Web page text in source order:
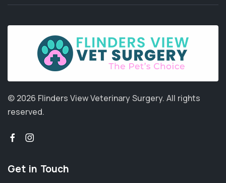
© 2026 Flinders View Veterinary Surgery. All rights
reserved.
Get in Touch